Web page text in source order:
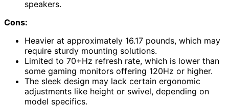
speakers.
Cons:
Heavier at approximately 16.17 pounds, which may
require sturdy mounting solutions.
Limited to 70+Hz refresh rate, which is lower than
some gaming monitors offering 120Hz or higher.
The sleek design may lack certain ergonomic
adjustments like height or swivel, depending on
model specifics.